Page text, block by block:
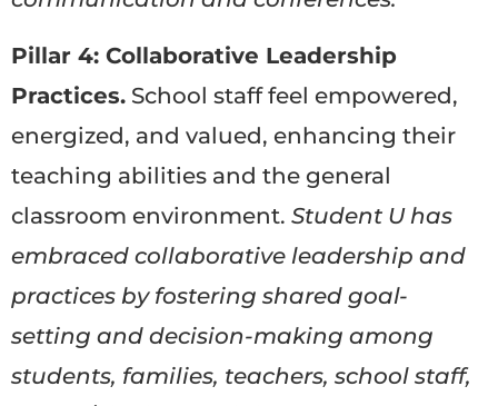
Pillar 4: Collaborative Leadership
Practices. School staff feel empowered,
energized, and valued, enhancing their
teaching abilities and the general
classroom environment. Student U has
embraced collaborative leadership and
practices by fostering shared goal-
setting and decision-making among
students, families, teachers, school staff,